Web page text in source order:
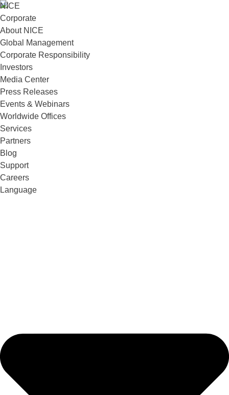
NICE
Corporate
About NICE
Global Management
Corporate Responsibility
Investors
Media Center
Press Releases
Events & Webinars
Worldwide Offices
Services
Partners
Blog
Support
Careers
Language